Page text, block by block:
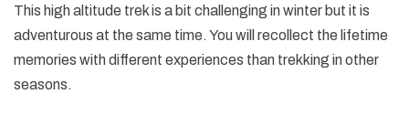
This high altitude trek is a bit challenging in winter but it is
adventurous at the same time. You will recollect the lifetime
memories with different experiences than trekking in other
seasons.